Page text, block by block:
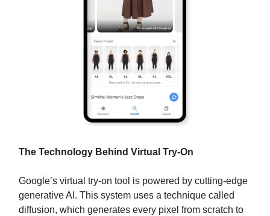
The Technology Behind Virtual Try-On
Google’s virtual try-on tool is powered by cutting-edge
generative AI. This system uses a technique called
diffusion, which generates every pixel from scratch to